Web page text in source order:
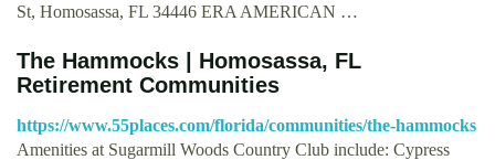
St, Homosassa, FL 34446 ERA AMERICAN …
The Hammocks | Homosassa, FL
Retirement Communities
https://www.55places.com/florida/communities/the-hammocks
Amenities at Sugarmill Woods Country Club include: Cypress